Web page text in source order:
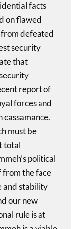
facts
on flawed
defeated
security
that
report of
forces and
must be
total
political
from the face
and stability
our new
rule is at